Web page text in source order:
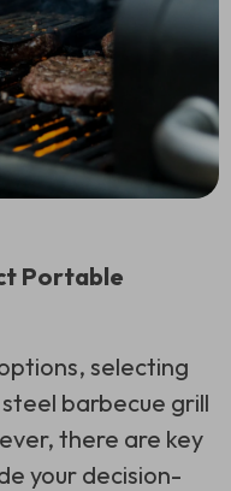
Portable
selecting
barbecue grill
there are key
your decision-